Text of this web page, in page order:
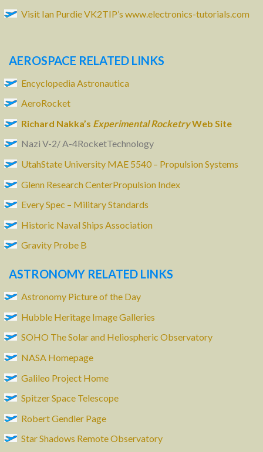
Visit Ian Purdie VK2TIP’s www.electronics-tutorials.com
AEROSPACE RELATED LINKS
Encyclopedia Astronautica
AeroRocket
Richard Nakka’s Experimental RocketryWeb Site
Nazi V-2/ A-4RocketTechnology
UtahState University MAE 5540 – Propulsion Systems
Glenn Research CenterPropulsion Index
Every Spec – Military Standards
Historic Naval Ships Association
Gravity Probe B
ASTRONOMY RELATED LINKS
Astronomy Picture of the Day
Hubble Heritage Image Galleries
SOHO The Solar and Heliospheric Observatory
NASA Homepage
Galileo Project Home
Spitzer Space Telescope
Robert Gendler Page
Star Shadows Remote Observatory